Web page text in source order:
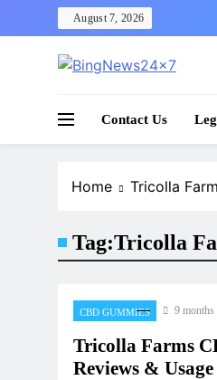
to
August 7, 2026
Contact Us
Home Tricolla
Tag:Tricolla
CBD GUMMIES 9 months
Tricolla Farms
Reviews & Usage